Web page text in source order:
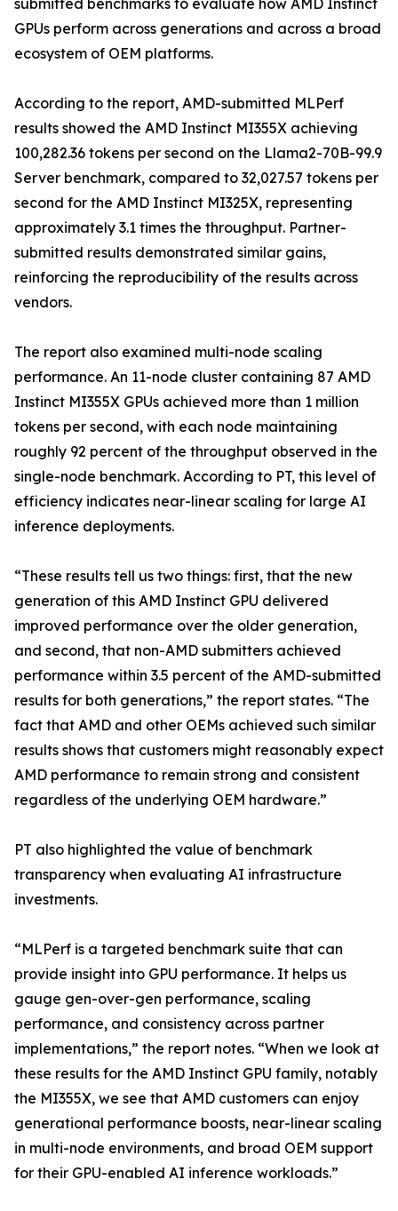
submitted benchmarks to evaluate how AMD Instinct
GPUs perform across generations and across a broad
ecosystem of OEM platforms.
According to the report, AMD-submitted MLPerf
results showed the AMD Instinct MI355X achieving
100,282.36 tokens per second on the Llama2-70B-99.9
Server benchmark, compared to 32,027.57 tokens per
second for the AMD Instinct MI325X, representing
approximately 3.1 times the throughput. Partner-
submitted results demonstrated similar gains,
reinforcing the reproducibility of the results across
vendors.
The report also examined multi-node scaling
performance. An 11-node cluster containing 87 AMD
Instinct MI355X GPUs achieved more than 1 million
tokens per second, with each node maintaining
roughly 92 percent of the throughput observed in the
single-node benchmark. According to PT, this level of
efficiency indicates near-linear scaling for large AI
inference deployments.
“These results tell us two things: first, that the new
generation of this AMD Instinct GPU delivered
improved performance over the older generation,
and second, that non-AMD submitters achieved
performance within 3.5 percent of the AMD-submitted
results for both generations,” the report states. “The
fact that AMD and other OEMs achieved such similar
results shows that customers might reasonably expect
AMD performance to remain strong and consistent
regardless of the underlying OEM hardware.”
PT also highlighted the value of benchmark
transparency when evaluating AI infrastructure
investments.
“MLPerf is a targeted benchmark suite that can
provide insight into GPU performance. It helps us
gauge gen-over-gen performance, scaling
performance, and consistency across partner
implementations,” the report notes. “When we look at
these results for the AMD Instinct GPU family, notably
the MI355X, we see that AMD customers can enjoy
generational performance boosts, near-linear scaling
in multi-node environments, and broad OEM support
for their GPU-enabled AI inference workloads.”